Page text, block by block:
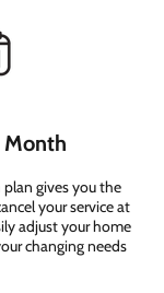
gives you the
your service at
adjust your home
changing needs